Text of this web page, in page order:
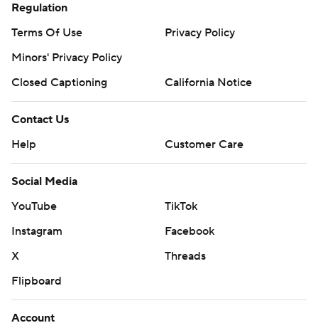
Regulation
Terms Of Use
Privacy Policy
Minors' Privacy Policy
Closed Captioning
California Notice
Contact Us
Help
Customer Care
Social Media
YouTube
TikTok
Instagram
Facebook
X
Threads
Flipboard
Account